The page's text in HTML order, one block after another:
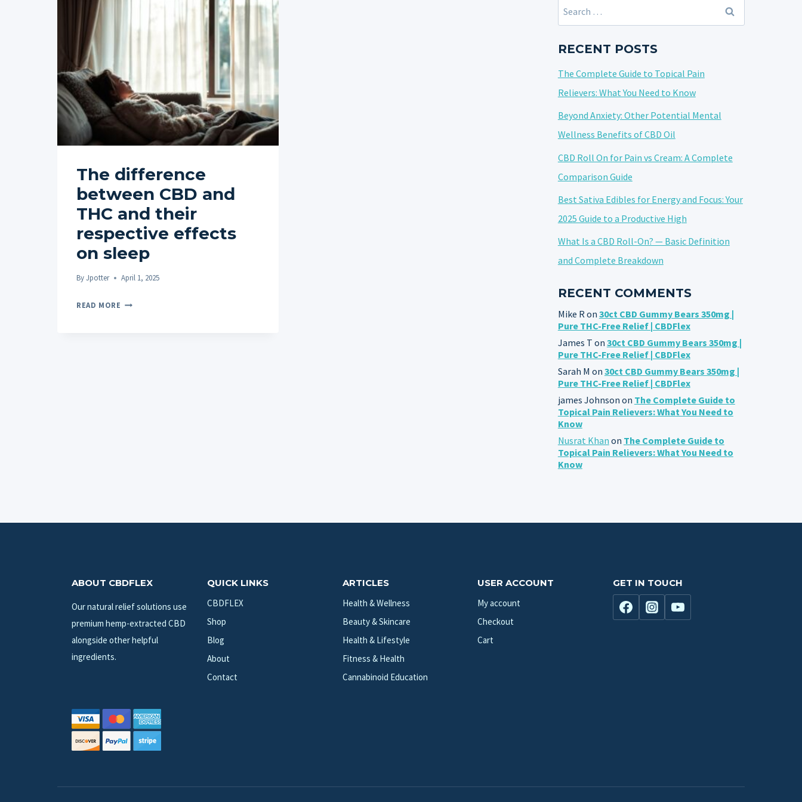
The difference
between CBD and
THC and their
respective effects
on sleep
ByJpotter April 1, 2025
READ MORE THE
Search
for:
RECENT POSTS
The Complete Guide to Topical Pain
Relievers: What You Need to Know
Beyond Anxiety: Other Potential Mental
Wellness Benefits of CBD Oil
CBD Roll On for Pain vs Cream: A Complete
Comparison Guide
Best Sativa Edibles for Energy and Focus: Your
2025 Guide to a Productive High
What Is a CBD Roll-On? — Basic Definition
and Complete Breakdown
RECENT COMMENTS
Mike Ron 30ct CBD Gummy Bears 350mg |
Pure THC-Free Relief | CBDFlex
James T on 30ct CBD Gummy Bears 350mg |
Pure THC-Free Relief | CBDFlex
Sarah M on 30ct CBD Gummy Bears 350mg |
Pure THC-Free Relief | CBDFlex
james Johnson on The Complete Guide to
Topical Pain Relievers: What You Need to
Know
Nusrat Khan on The Complete Guide to
Topical Pain Relievers: What You Need to
Know
ABOUT CBDFLEX
Our natural relief solutions use
premium hemp-extracted CBD
alongside other helpful
ingredients.
QUICK LINKS
CBDFLEX
Shop
Blog
About
Contact
ARTICLES
Health & Wellness
Beauty & Skincare
Health & Lifestyle
Fitness & Health
Cannabinoid Education
USER ACCOUNT
My account
Checkout
Cart
GET IN TOUCH